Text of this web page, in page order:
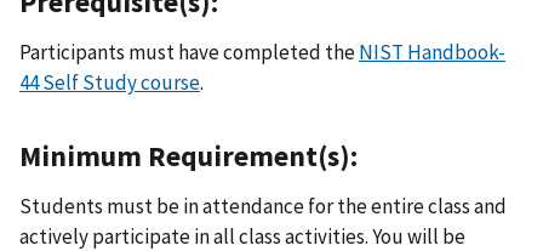
Participants must have completed theNIST Handbook-
44 Self Study course.
Minimum Requirement(s):
Students must be in attendance for the entire class and
actively participate in all class activities. You will be